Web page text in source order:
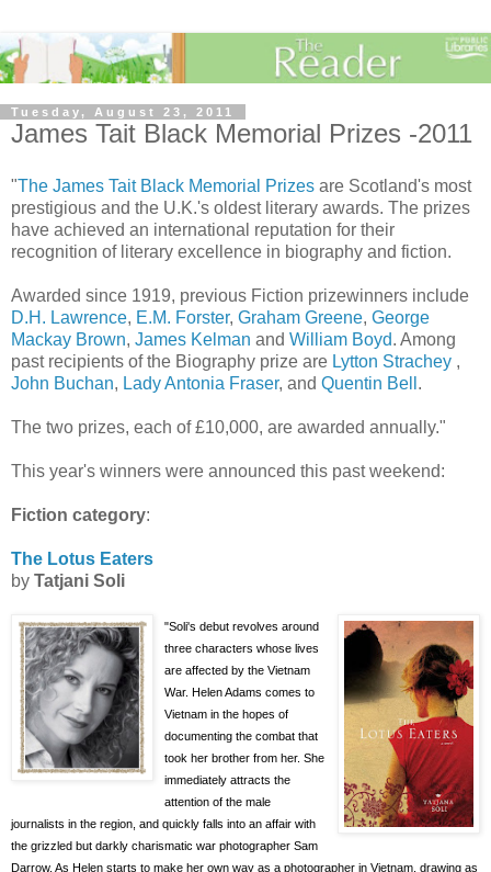
Tuesday, August 23, 2011
James Tait Black Memorial Prizes -2011
"The James Tait Black Memorial Prizes are Scotland's most
prestigious and the U.K.'s oldest literary awards. The prizes
have achieved an international reputation for their
recognition of literary excellence in biography and fiction.
Awarded since 1919, previous Fiction prizewinners include
D.H. Lawrence, E.M. Forster, Graham Greene, George
Mackay Brown, James Kelman and William Boyd. Among
past recipients of the Biography prize are Lytton Strachey ,
John Buchan, Lady Antonia Fraser, and Quentin Bell .
The two prizes, each of £10,000, are awarded annually."
This year's winners were announced this past weekend:
Fiction category:
The Lotus Eaters
by Tatjani Soli
"Soli's debut revolves around
three characters whose lives
are affected by the Vietnam
War. Helen Adams comes to
Vietnam in the hopes of
documenting the combat that
took her brother from her. She
immediately attracts the
attention of the male
journalists in the region, and quickly falls into an affair with
the grizzled but darkly charismatic war photographer Sam
Darrow. As Helen starts to make her own way as a photographer in Vietnam, drawing as